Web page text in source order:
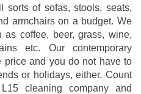
sorts of sofas, stools, seats,
armchairs on a budget. We
coffee, beer, grass, wine,
etc. Our contemporary
and you do not have to
or holidays, either. Count
cleaning company and